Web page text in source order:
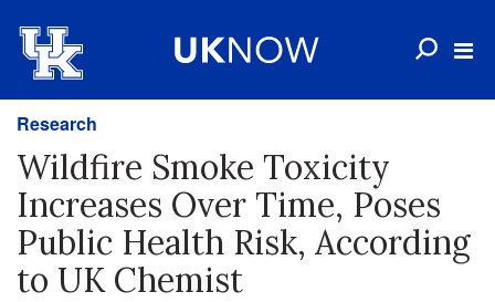
Research
Wildfire Smoke Toxicity
Increases Over Time, Poses
Public Health Risk, According
to UK Chemist